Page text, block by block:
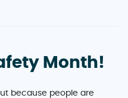
Month!
because people are